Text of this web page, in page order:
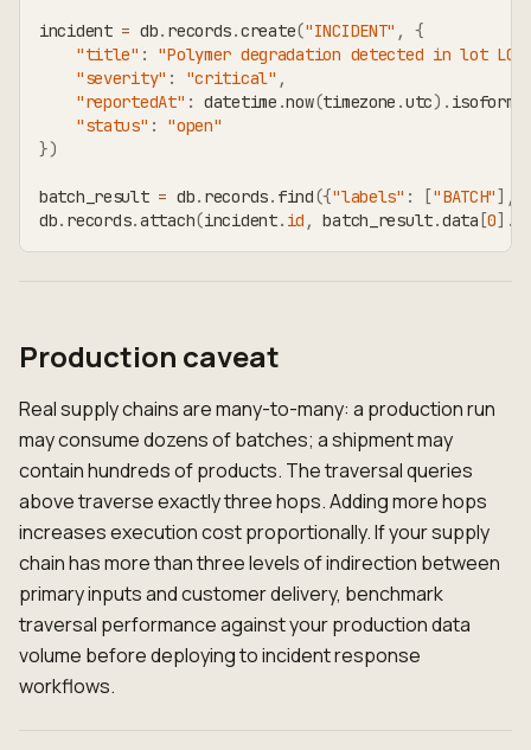
incident = db. records.create("INCIDENT" ,
{
"title" :
"Polymer degradation detected in lot LOT-
"severity" : "critical" ,
"reportedAt" : datetime .now(timezone .utc) .
"status" :
"open"
})
batch_result = db. records. find({"labels" : ["BATCH"] ,
db. records.attach(incident. id , batch_result.data [0] .
Production caveat
Real supply chains are many-to-many: a production run
may consume dozens of batches; a shipment may
contain hundreds of products. The traversal queries
above traverse exactly three hops. Adding more hops
increases execution cost proportionally. If your supply
chain has more than three levels of indirection between
primary inputs and customer delivery, benchmark
traversal performance against your production data
volume before deploying to incident response
workflows.